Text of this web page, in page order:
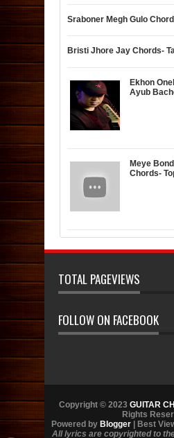
Sraboner Megh Gulo
Bristi Jhore Jay Chords-
Ekhon
Ayub
Meye
Chords-
TOTAL PAGEVIEWS
FOLLOW ON FACEBOOK
Copyright © 2023 GUITAR
Rights
Powered by Blogger | Best
All lyrics are copyrighted to